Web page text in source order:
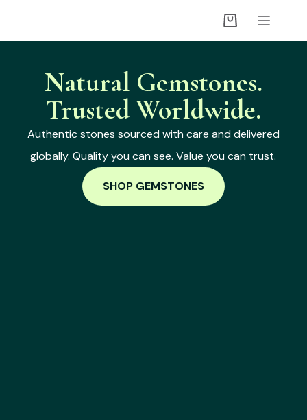
Natural Gemstones.
Trusted Worldwide.
Authentic stones sourced with care and delivered
globally. Quality you can see. Value you can trust.
SHOP GEMSTONES